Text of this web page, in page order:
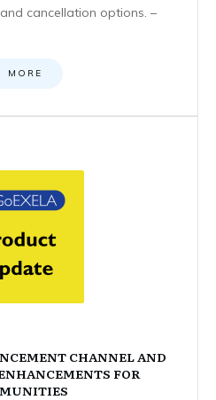
cancellation options. –
MORE
CHANNEL AND
FOR